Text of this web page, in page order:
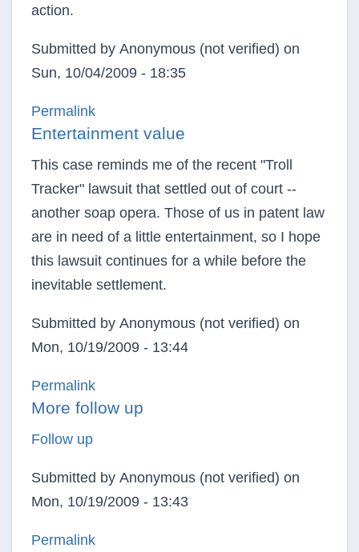
action.
Submitted by Anonymous (not verified) on
Sun, 10/04/2009 - 18:35
Permalink
Entertainment value
This case reminds me of the recent "Troll
Tracker" lawsuit that settled out of court --
another soap opera. Those of us in patent law
are in need of a little entertainment, so I hope
this lawsuit continues for a while before the
inevitable settlement.
Submitted by Anonymous (not verified) on
Mon, 10/19/2009 - 13:44
In reply to
Permalink
More follow up
Follow up
Submitted by Anonymous (not verified) on
Mon, 10/19/2009 - 13:43
Permalink